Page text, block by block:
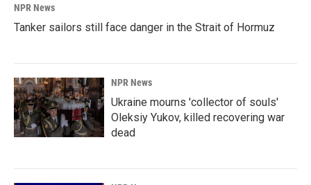
NPR News
Tanker sailors still face danger in the Strait of Hormuz
NPR News
Ukraine mourns 'collector of souls'
Oleksiy Yukov, killed recovering war
dead